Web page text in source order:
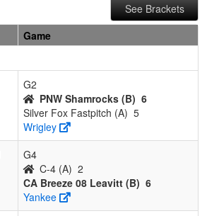
See Brackets
Game
G2
PNW Shamrocks (B) 6
Silver Fox Fastpitch (A) 5
Wrigley
G4
C-4 (A) 2
CA Breeze 08 Leavitt (B) 6
Yankee